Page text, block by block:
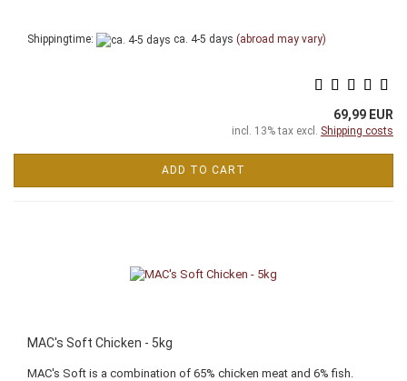
Shippingtime: ca. 4-5 days (abroad may vary)
69,99 EUR
incl. 13% tax excl. Shipping costs
ADD TO CART
MAC's Soft Chicken - 5kg
MAC's Soft is a combination of 65% chicken meat and 6% fish.